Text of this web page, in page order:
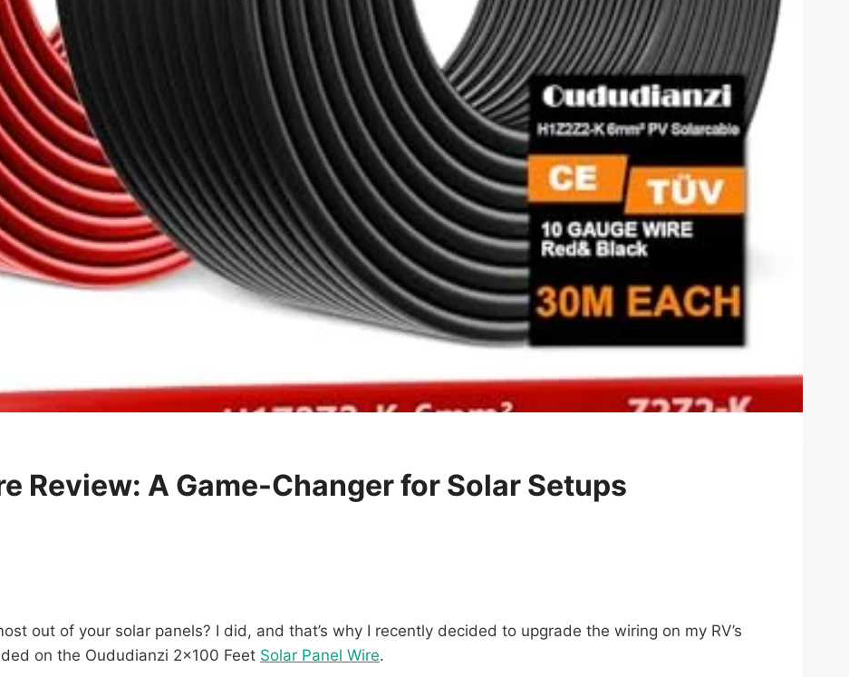
Review: A Game-Changer for Solar Setups
out of your solar panels? I did, and that’s why I recently decided to upgrade the wiring on my RV’s
on the Oududianzi 2×100 Feet Solar Panel Wire.